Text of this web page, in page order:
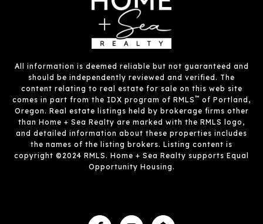
All information is deemed reliable but not guaranteed and
should be independently reviewed and verified. The
content relating to real estate for sale on this web site
comes in part from the IDX program of RMLS™ of Portland,
Oregon. Real estate listings held by brokerage firms other
than Home + Sea Realty are marked with the RMLS logo,
and detailed information about these properties includes
the names of the listing brokers. Listing content is
copyright ©2024 RMLS. Home + Sea Realty supports Equal
Opportunity Housing.